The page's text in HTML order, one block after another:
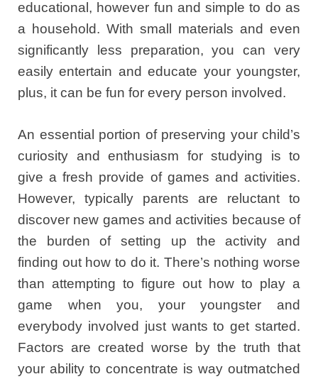
educational, however fun and simple to do as
a household. With small materials and even
significantly less preparation, you can very
easily entertain and educate your youngster,
plus, it can be fun for every person involved.
An essential portion of preserving your child’s
curiosity and enthusiasm for studying is to
give a fresh provide of games and activities.
However, typically parents are reluctant to
discover new games and activities because of
the burden of setting up the activity and
finding out how to do it. There’s nothing worse
than attempting to figure out how to play a
game when you, your youngster and
everybody involved just wants to get started.
Factors are created worse by the truth that
your ability to concentrate is way outmatched